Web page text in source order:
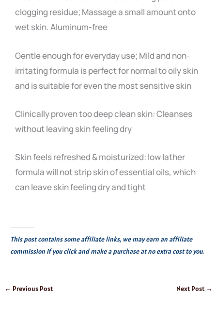
clogging residue; Massage a small amount onto
wet skin. Aluminum-free
Gentle enough for everyday use; Mild and non-
irritating formula is perfect for normal to oily skin
and is suitable for even the most sensitive skin
Clinically proven too deep clean skin: Cleanses
without leaving skin feeling dry
Skin feels refreshed & moisturized: low lather
formula will not strip skin of essential oils, which
can leave skin feeling dry and tight
This post contains some affiliate links, we may earn an affiliate
commission if you click and make a purchase at no extra cost to you.
← Previous Post Next Post →